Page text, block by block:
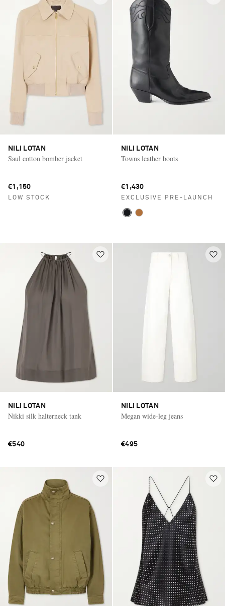
NILI LOTAN
Saul cotton bomber jacket
€1,150
LOW STOCK
NILI LOTAN
Towns leather boots
€1,430
EXCLUSIVE PRE-LAUNCH
NILI LOTAN
Nikki silk halterneck tank
€540
NILI LOTAN
Megan wide-leg jeans
€495